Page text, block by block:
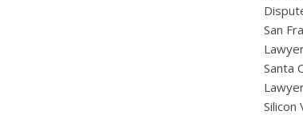
San
Santa
Silicon